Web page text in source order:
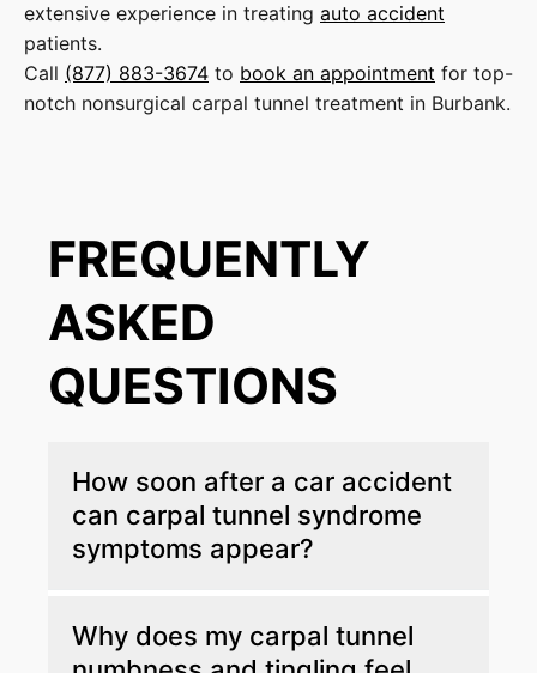
extensive experience in treating auto accident
patients.
Call (877) 883-3674 to book an appointment for top-
notch nonsurgical carpal tunnel treatment in Burbank.
FREQUENTLY
ASKED
QUESTIONS
How soon after a car accident
can carpal tunnel syndrome
symptoms appear?
appear immediately after a collision. Studies
Why does my carpal tunnel